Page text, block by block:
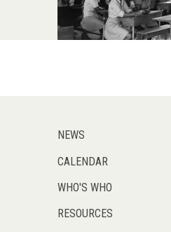
NEWS
CALENDAR
WHO'S WHO
RESOURCES